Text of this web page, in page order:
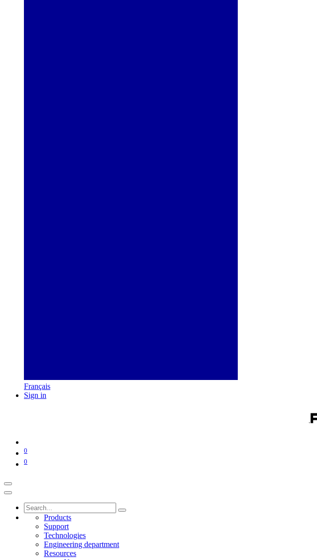
Français
Sign in
0
0
Products
Support
Technologies
Engineering department
Resources